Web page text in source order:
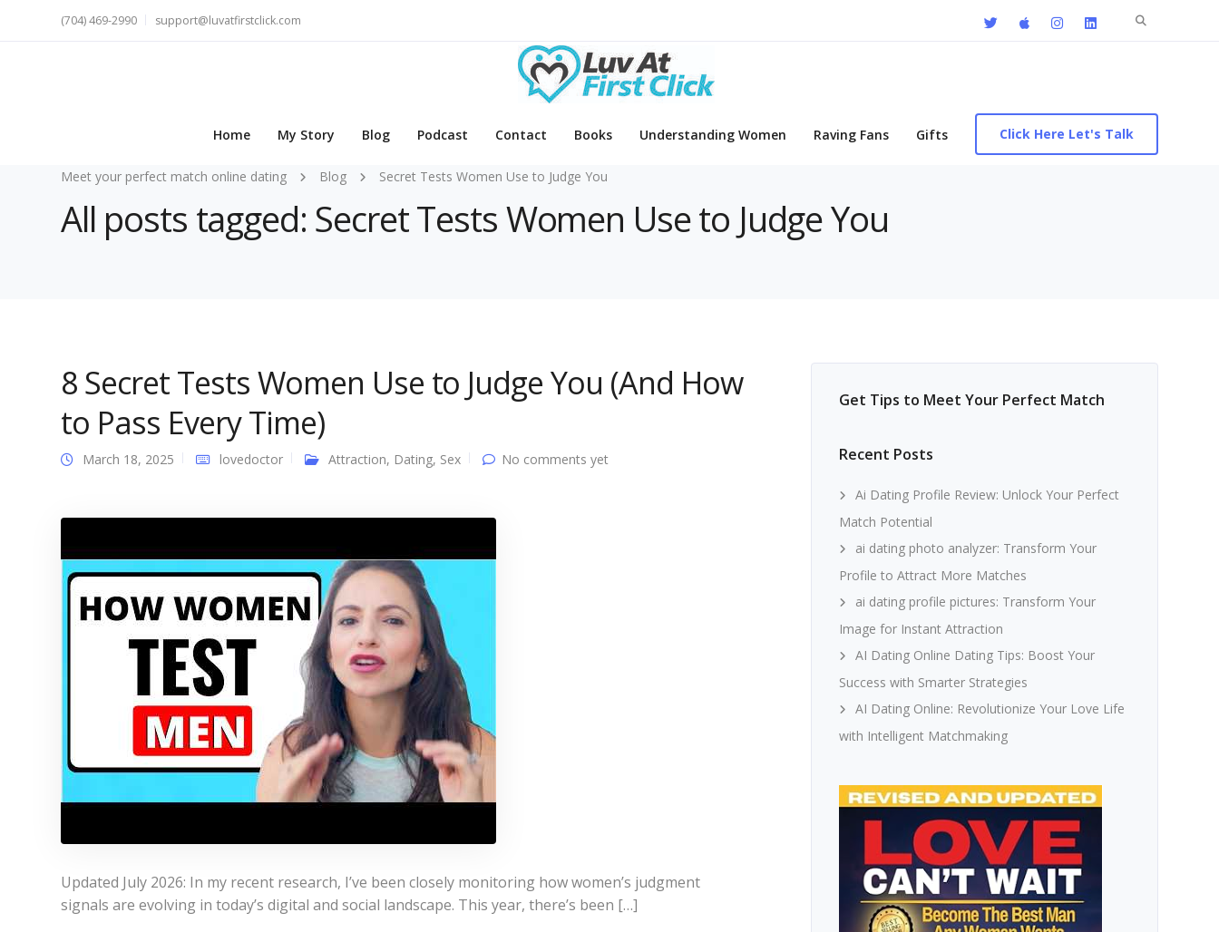
Search
(704) 469-2990 support@luvatfirstclick.com
Home My Story Blog Podcast Contact Books Understanding Women Raving Fans Gifts Click Here Let's Talk
Meet your perfect match online dating Blog Secret Tests Women Use to Judge You
All posts tagged: Secret Tests Women Use to Judge You
8 Secret Tests Women Use to Judge You (And How
to Pass Every Time)
March 18, 2025 lovedoctor Attraction, Dating, Sex No comments yet
Updated July 2026: In my recent research, I’ve been closely monitoring how women’s judgment
signals are evolving in today’s digital and social landscape. This year, there’s been […]
Get Tips to Meet Your Perfect Match
Recent Posts
Ai Dating Profile Review: Unlock Your Perfect
Match Potential
ai dating photo analyzer: Transform Your
Profile to Attract More Matches
ai dating profile pictures: Transform Your
Image for Instant Attraction
AI Dating Online Dating Tips: Boost Your
Success with Smarter Strategies
AI Dating Online: Revolutionize Your Love Life
with Intelligent Matchmaking